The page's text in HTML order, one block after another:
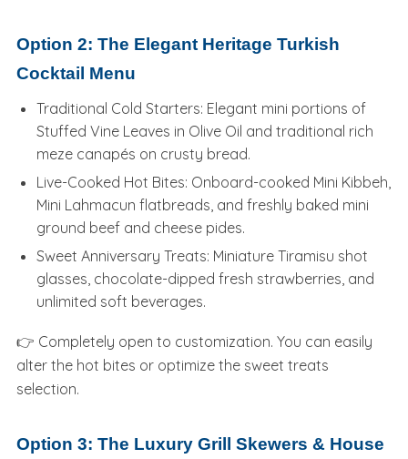
Option 2: The Elegant Heritage Turkish
Cocktail Menu
Traditional Cold Starters: Elegant mini portions of
Stuffed Vine Leaves in Olive Oil and traditional rich
meze canapés on crusty bread.
Live-Cooked Hot Bites: Onboard-cooked Mini Kibbeh,
Mini Lahmacun flatbreads, and freshly baked mini
ground beef and cheese pides.
Sweet Anniversary Treats: Miniature Tiramisu shot
glasses, chocolate-dipped fresh strawberries, and
unlimited soft beverages.
👉 Completely open to customization. You can easily
alter the hot bites or optimize the sweet treats
selection.
Option 3: The Luxury Grill Skewers & House